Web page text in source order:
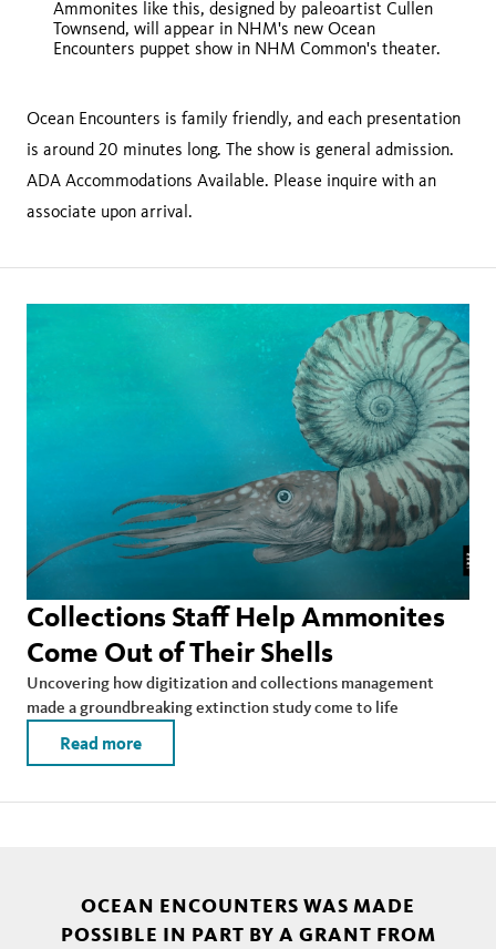
Ammonites like this, designed by paleoartist Cullen
Townsend, will appear in NHM's new Ocean
Encounters puppet show in NHM Common's theater.
Ocean Encounters is family friendly, and each presentation
is around 20 minutes long. The show is general admission.
ADA Accommodations Available. Please inquire with an
associate upon arrival.
Collections Staff Help Ammonites
Come Out of Their Shells
Uncovering how digitization and collections management
made a groundbreaking extinction study come to life
Read more
OCEAN ENCOUNTERS WAS MADE
POSSIBLE IN PART BY A GRANT FROM